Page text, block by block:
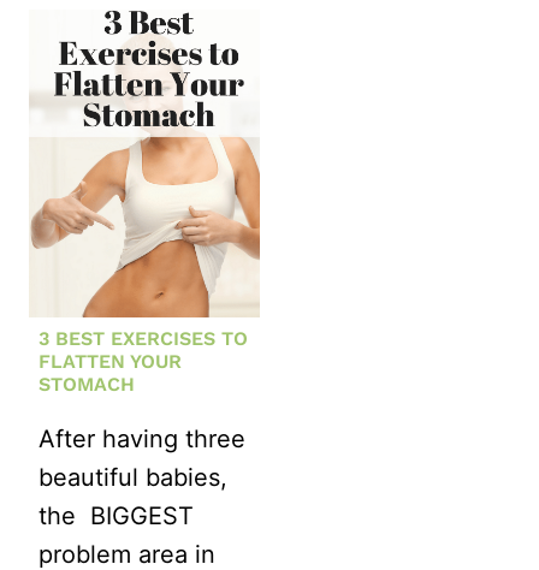
BECOME
A
STRONGER
RUNNER
WITH
KETTLEBELLS
3 BEST EXERCISES TO
FLATTEN YOUR
STOMACH
After having three
beautiful babies,
the BIGGEST
problem area in